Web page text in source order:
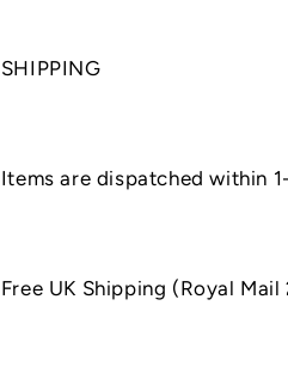
SHIPPING
Items are dispatched within
Free UK Shipping (Royal